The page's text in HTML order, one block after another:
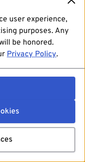
user experience,
purposes. Any
be honored.
Privacy Policy.